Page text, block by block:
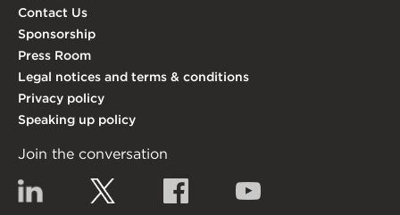
Contact Us
Sponsorship
Press Room
Legal notices and terms & conditions
Privacy policy
Speaking up policy
Join the conversation
Linkedin Facebook